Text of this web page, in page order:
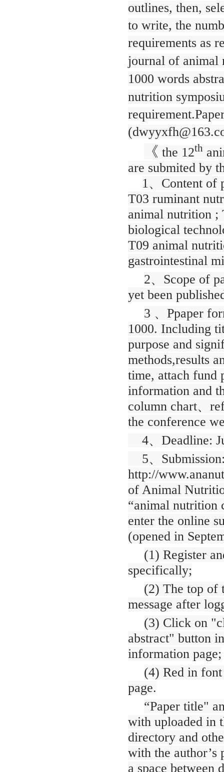
outlines, then,
to write, the
requirements as
journal of animal
1000 words
nutrition
《 the 12th
are submited by
1、 Content of
T03 ruminant
animal nutrition ;
biological
T09 animal
gastrointestinal
2、 Scope of
yet been
3 、 Ppaper
1000. Including
purpose and
methods,results
time, attach fund
information and
column chart、
the conference
4、 Deadline:
5、
http://
of Animal
“animal nutrition
enter the online
(opened in
(1) Register
specifically;
(2) The top of
message after
(3) Click on
abstract" button
information page;
(4) Red in
page.
“Paper title"
with uploaded in
directory and
with the author’s
a space between